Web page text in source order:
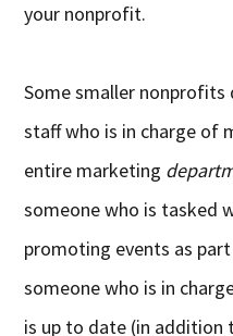
your nonprofit.
Some smaller nonprofits
staff who is in charge of
entire marketing
someone who is tasked
promoting events as
someone who is in
is up to date (in addition